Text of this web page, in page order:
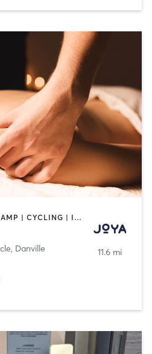
AERIAL | BARRE | BOOTCAMP | CYCLING | INTERVAL TRAINING | MASSAGE | MED SPA | PERSONAL TRAINING | PILATES | YOGA
, Danville
11.6 mi